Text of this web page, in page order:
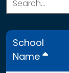
School
Name